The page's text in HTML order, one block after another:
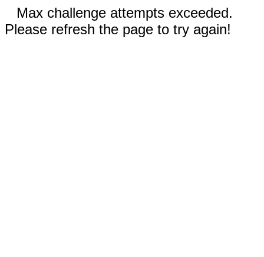
Max challenge attempts exceeded.
Please refresh the page to try again!